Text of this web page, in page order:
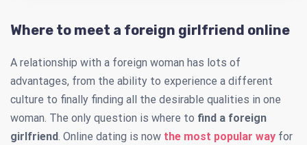
Where to meet a foreign girlfriend online
A relationship with a foreign woman has lots of
advantages, from the ability to experience a different
culture to finally finding all the desirable qualities in one
woman. The only question is where to find a foreign
girlfriend. Online dating is now the most popular way for